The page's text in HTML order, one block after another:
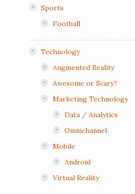
Sports
Football
Technology
Augmented Reality
Awesome or Scary?
Marketing Technology
Data / Analytics
Omnichannel
Mobile
Android
Virtual Reality